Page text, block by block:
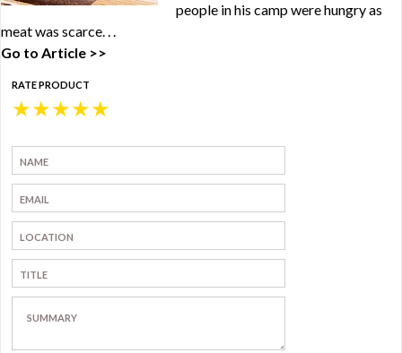
people in his camp were hungry as
meat was scarce. . .
Go to Article >>
RATE PRODUCT
★
★
★
★
★